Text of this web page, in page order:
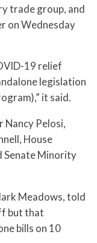
trade group, and
on Wednesday
19 relief
legislation
it said.
Nancy Pelosi,
House
Senate Minority
Meadows, told
but that
bills on 10